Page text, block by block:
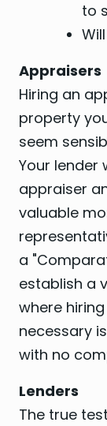
to
Appraisers
Hiring an
property
seem
Your lender
appraiser
valuable
a
establish a
where
necessary
with no
Lenders
The true